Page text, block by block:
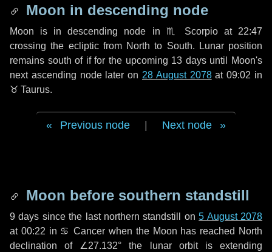
Moon in descending node
Moon is in descending node in ♏ Scorpioat 22:47
crossing the ecliptic from North to South. Lunar position
remains south of if for the upcoming 13 daysuntil Moon's
next ascending node later on 28 August 2078at 09:02 in
♉ Taurus.
Previous node Next node
Moon before southern standstill
9 days since the last northern standstill on5 August 2078
at 00:22 in ♋ Cancer when the Moon has reached North
declination of ∠27.132° the lunar orbit is extending